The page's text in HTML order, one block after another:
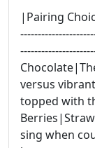
|Pairing
versus
topped with
sing when